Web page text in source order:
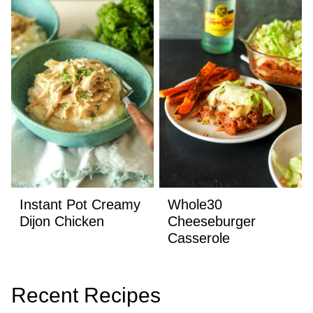
Instant Pot Creamy
Dijon Chicken
Whole30
Cheeseburger
Casserole
Recent Recipes